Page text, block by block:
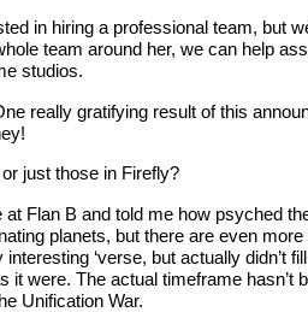
in hiring a professional team, but
team around her, we can help
studios.
really gratifying result of this
just those in Firefly?
Flan B and told me how psyched
planets, but there are even
‘verse, but actually didn’t
were. The actual timeframe hasn’t
Unification War.